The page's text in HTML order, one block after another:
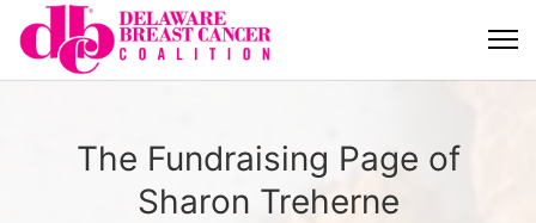
The Fundraising Page of
Sharon Treherne